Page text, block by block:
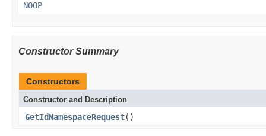
NOOP
Constructor Summary
Constructors
Constructor and Description
GetIdNamespaceRequest()